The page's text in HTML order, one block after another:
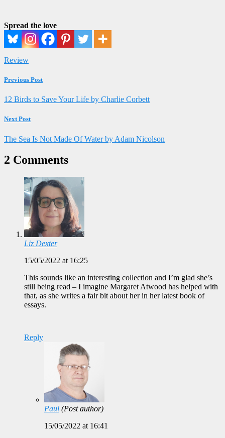
Spread the love
Review
Previous Post
12 Birds to Save Your Life by Charlie Corbett
Next Post
The Sea Is Not Made Of Water by Adam Nicolson
2 Comments
Liz Dexter
15/05/2022 at 16:25
This sounds like an interesting collection and I’m glad she’s
still being read – I imagine Margaret Atwood has helped with
that, as she writes a fair bit about her in her latest book of
essays.
Reply
Paul (Post author)
15/05/2022 at 16:41